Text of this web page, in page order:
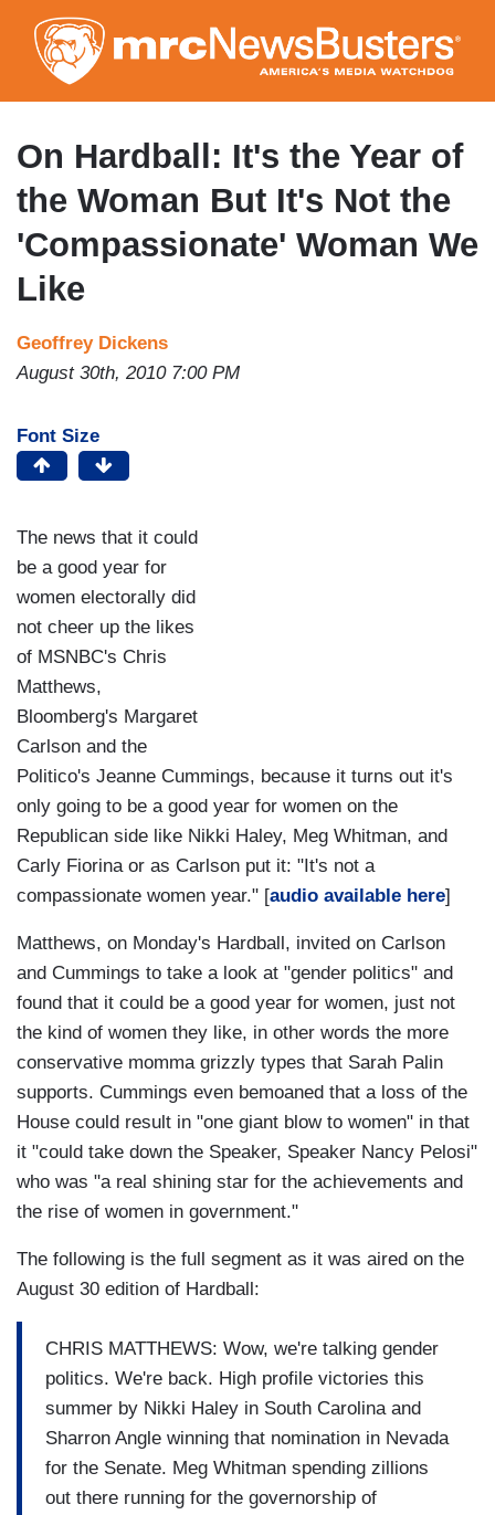
to
main
content
On Hardball: It's the Year of
the Woman But It's Not the
'Compassionate' Woman We
Like
Geoffrey Dickens
August 30th, 2010 7:00 PM
Font Size
The news that it could
be a good year for
women electorally did
not cheer up the likes
of MSNBC's Chris
Matthews,
Bloomberg's Margaret
Carlson and the
Politico's Jeanne Cummings, because it turns out it's
only going to be a good year for women on the
Republican side like Nikki Haley, Meg Whitman, and
Carly Fiorina or as Carlson put it: "It's not a
compassionate women year." [audio available here]
Matthews, on Monday's Hardball, invited on Carlson
and Cummings to take a look at "gender politics" and
found that it could be a good year for women, just not
the kind of women they like, in other words the more
conservative momma grizzly types that Sarah Palin
supports. Cummings even bemoaned that a loss of the
House could result in "one giant blow to women" in that
it "could take down the Speaker, Speaker Nancy Pelosi"
who was "a real shining star for the achievements and
the rise of women in government."
The following is the full segment as it was aired on the
August 30 edition of Hardball:
CHRIS MATTHEWS: Wow, we're talking gender
politics. We're back. High profile victories this
summer by Nikki Haley in South Carolina and
Sharron Angle winning that nomination in Nevada
for the Senate. Meg Whitman spending zillions
out there running for the governorship of